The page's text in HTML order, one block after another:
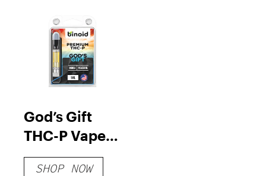
God’s Gift
THC-P Vape
Cartridge
SHOP NOW